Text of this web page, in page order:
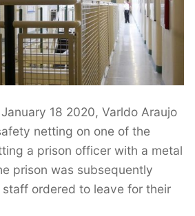
18 2020, Varldo Araujo
netting on one of the
a prison officer with a metal
prison was subsequently
ordered to leave for their